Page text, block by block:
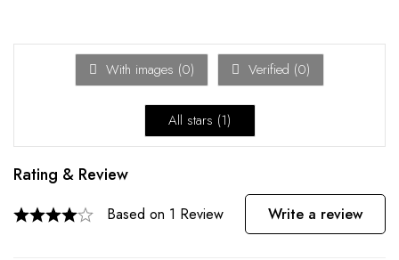
With images (0) Verified (0)
All stars (1)
Rating & Review
Based on 1 Review Write a review